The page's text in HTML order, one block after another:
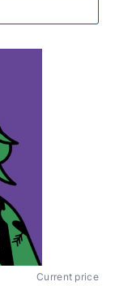
Current price